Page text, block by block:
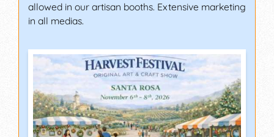
allowed in our artisan booths. Extensive marketing
in all medias.